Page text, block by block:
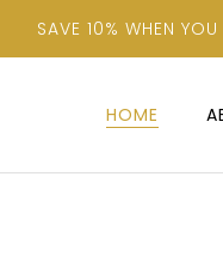
SAVE 10% WHEN
HOME